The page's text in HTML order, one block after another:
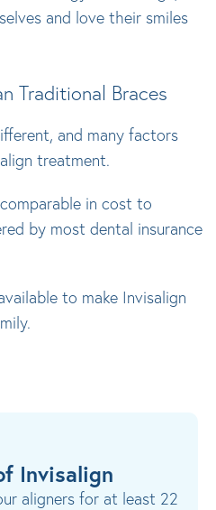
and love their smiles
Traditional Braces
and many factors
treatment.
in cost to
by most dental insurance
to make Invisalign
Invisalign
aligners for at least 22